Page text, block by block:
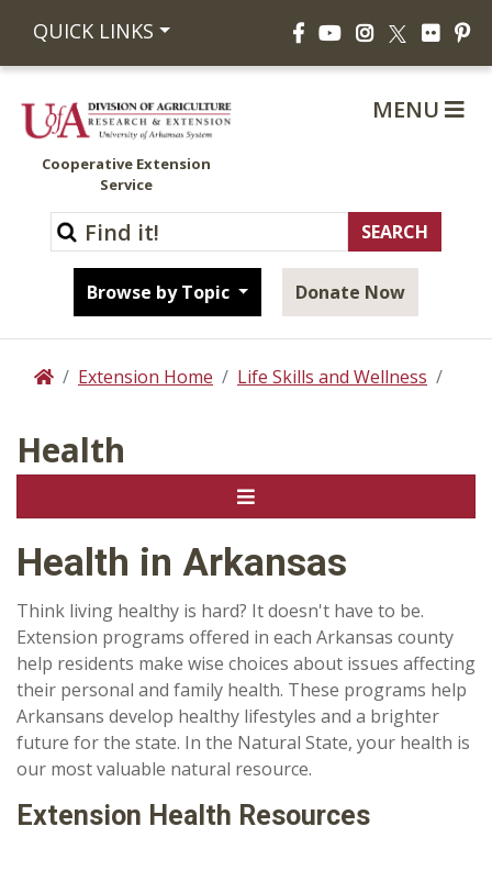
QUICK LINKS FacebookYouTubeInstagram
X Flickr
Cooperative Extension
Service
Browse by Topic Donate Now
MENU
HomeExtension Home Life Skills and Wellness
Health
Health in Arkansas
Think living healthy is hard? It doesn't have to be.
Extension programs offered in each Arkansas county
help residents make wise choices about issues affecting
their personal and family health. These programs help
Arkansans develop healthy lifestyles and a brighter
future for the state. In the Natural State, your health is
our most valuable natural resource.
Extension Health Resources